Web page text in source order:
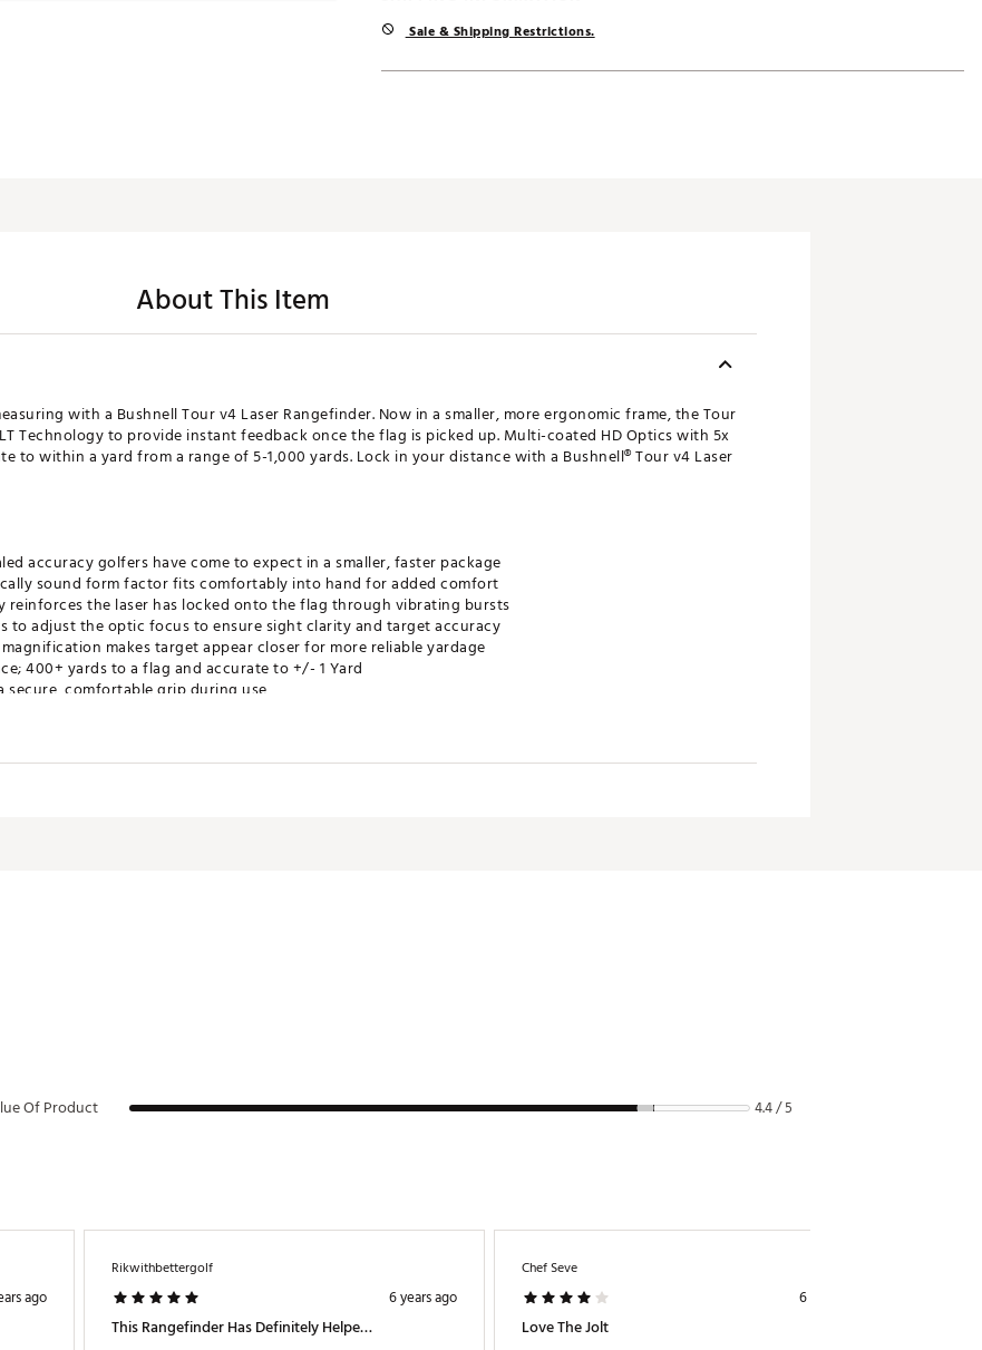
Sale & Shipping Restrictions.
About This Item
with a Bushnell Tour v4 Laser Rangefinder. Now in a smaller, more ergonomic frame, the Tour
Technology to provide instant feedback once the flag is picked up. Multi-coated HD Optics with 5x
to within a yard from a range of 5-1,000 yards. Lock in your distance with a Bushnell® Tour v4 Laser
accuracy golfers have come to expect in a smaller, faster package
sound form factor fits comfortably into hand for added comfort
reinforces the laser has locked onto the flag through vibrating bursts
to adjust the optic focus to ensure sight clarity and target accuracy
makes target appear closer for more reliable yardage
400+ yards to a flag and accurate to +/- 1 Yard
secure, comfortable grip during use
or other reproductive harm. For more information go to www.P65Warnings.ca.gov
Of Product 4.4 / 5
ago
Rikwithbettergolf
6 years ago
This Rangefinder Has Definitely Helped My Game!
Chef Seve
6 years ago
Love The Jolt